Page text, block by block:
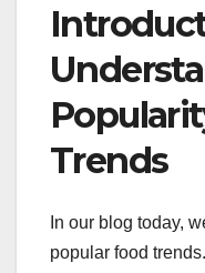
Trends
In our blog today,
popular food